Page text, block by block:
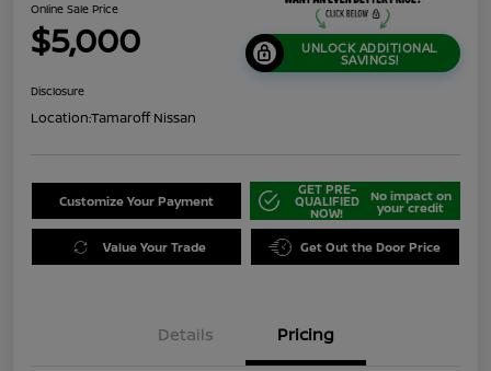
Online Sale Price
$5,000 UNLOCK ADDITIONAL
SAVINGS!
Disclosure
Location:Tamaroff Nissan
Customize Your Payment
GET PRE-
QUALIFIED
NOW!
No impact on
your credit
Value Your Trade Get Out the Door Price
Details Pricing